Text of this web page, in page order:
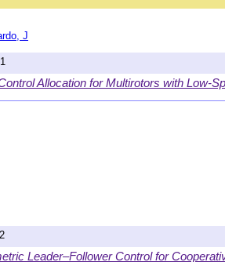
J
Allocation for Multirotors with Low-
Leader–Follower Control for